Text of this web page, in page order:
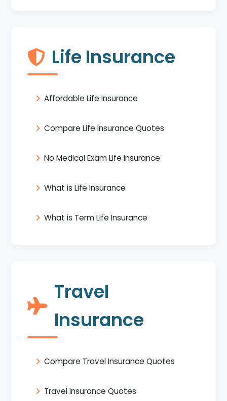
Life Insurance
Affordable Life Insurance
Compare Life Insurance Quotes
No Medical Exam Life Insurance
What is Life Insurance
What is Term Life Insurance
Travel
Insurance
Compare Travel Insurance Quotes
Travel Insurance Quotes